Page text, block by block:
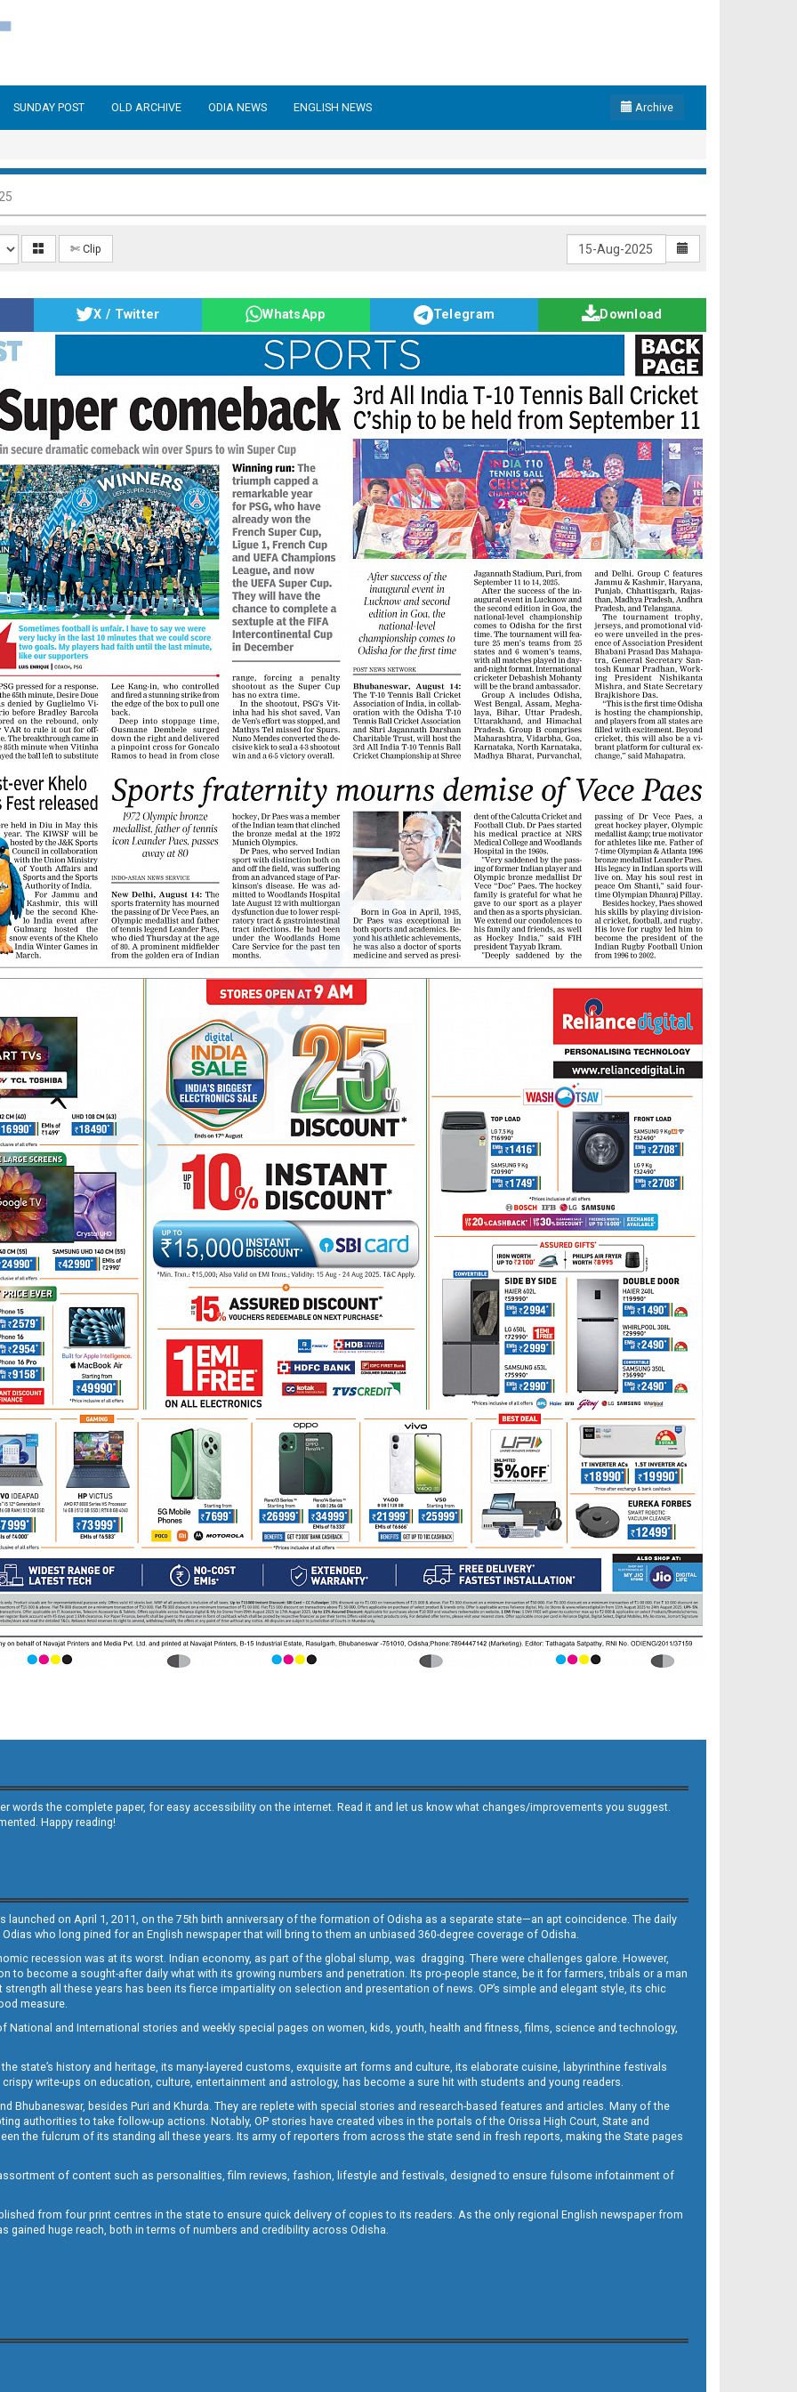
SUNDAY POST OLD ARCHIVE ODIA NEWS ENGLISH NEWS Archive
✄ Clip
X / Twitter WhatsApp Telegram Download
words the complete paper, for easy accessibility on the internet. Read it and let us know what changes/improvements you suggest.
Happy reading!
launched on April 1, 2011, on the 75th birth anniversary of the formation of Odisha as a separate state—an apt coincidence. The daily
who long pined for an English newspaper that will bring to them an unbiased 360-degree coverage of Odisha.
recession was at its worst. Indian economy, as part of the global slump, was dragging. There were challenges galore. However,
to become a sought-after daily what with its growing numbers and penetration. Its pro-people stance, be it for farmers, tribals or a man
all these years has been its fierce impartiality on selection and presentation of news. OP’s simple and elegant style, its chic
measure.
and International stories and weekly special pages on women, kids, youth, health and fitness, films, science and technology,
state’s history and heritage, its many-layered customs, exquisite art forms and culture, its elaborate cuisine, labyrinthine festivals
crispy write-ups on education, culture, entertainment and astrology, has become a sure hit with students and young readers.
Bhubaneswar, besides Puri and Khurda. They are replete with special stories and research-based features and articles. Many of the
authorities to take follow-up actions. Notably, OP stories have created vibes in the portals of the Orissa High Court, State and
the fulcrum of its standing all these years. Its army of reporters from across the state send in fresh reports, making the State pages
assortment of content such as personalities, film reviews, fashion, lifestyle and festivals, designed to ensure fulsome infotainment of
from four print centres in the state to ensure quick delivery of copies to its readers. As the only regional English newspaper from
gained huge reach, both in terms of numbers and credibility across Odisha.